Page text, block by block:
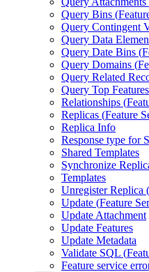
Query Bins (
Query Contingent
Query Data
Query Date Bins (
Query Domains (
Query Related
Query Top
Relationships (
Replicas (Feature
Replica Info
Response type for
Shared Templates
Synchronize
Templates
Unregister Replica (
Update (Feature
Update Attachment
Update Features
Update Metadata
Validate SQL (
Feature service